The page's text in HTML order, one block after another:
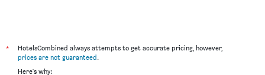
*
HotelsCombined always attempts to get accurate pricing, however,
prices are not guaranteed.
Here's why: